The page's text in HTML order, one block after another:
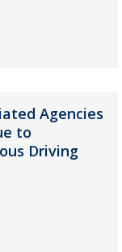
Agencies
to
Driving